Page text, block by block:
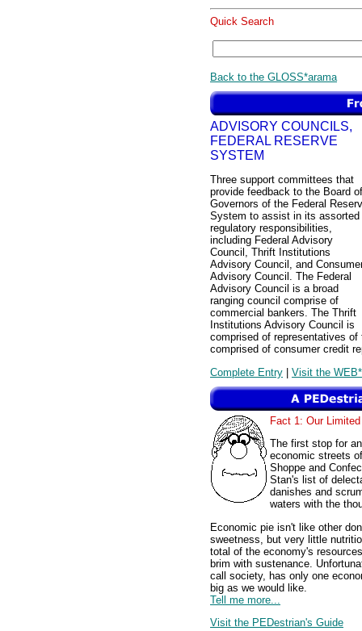
Quick Search
Back to the GLOSS*arama
ADVISORY COUNCILS,
FEDERAL RESERVE
SYSTEM
Three support committees that
provide feedback to the Board of
Governors of the Federal
System to assist in its assorted
regulatory responsibilities,
including Federal Advisory
Council, Thrift Institutions
Advisory Council, and
Advisory Council. The Federal
Advisory Council is a broad
ranging council comprise of
commercial bankers. The Thrift
Institutions Advisory Council is
comprised of representatives
comprised of consumer credit
Complete Entry | Visit the
Fact 1: Our
The first stop for
economic streets
Shoppe and
Stan's list of
danishes and
waters with the
Economic pie isn't like other
sweetness, but very little
total of the economy's
brim with sustenance.
call society, has only one
big as we would like.
Tell me more...
Visit the PEDestrian's Guide